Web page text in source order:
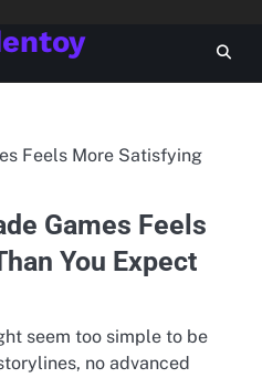
Feels More Satisfying
Games Feels
You Expect
seem too simple to be
no advanced